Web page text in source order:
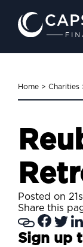
Home > Charities
Posted on
Share this
Sign up